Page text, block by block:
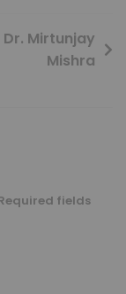
Mirtunjay
Mishra
fields